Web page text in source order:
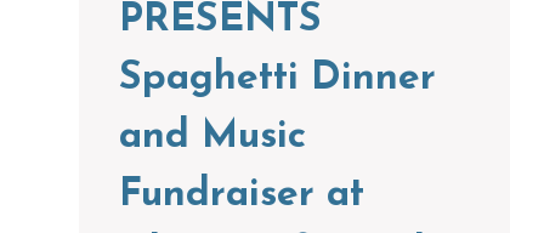
PRESENTS
Spaghetti Dinner
and Music
Fundraiser at